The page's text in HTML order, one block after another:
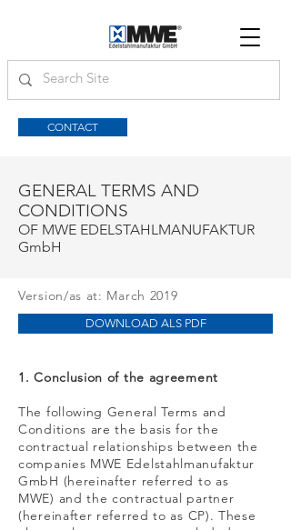
CONTACT
GENERAL TERMS AND
CONDITIONS
OF MWE EDELSTAHLMANUFAKTUR
GmbH
Version/as at: March 2019
DOWNLOAD ALS PDF
1. Conclusion of the agreement
The following General Terms and
Conditions are the basis for the
contractual relationships between the
companies MWE Edelstahlmanufaktur
GmbH (hereinafter referred to as
MWE) and the contractual partner
(hereinafter referred to as CP). These